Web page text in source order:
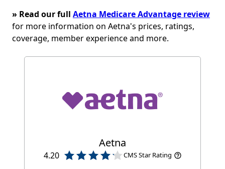
» Read our full Aetna Medicare Advantage review
for more information on Aetna's prices, ratings,
coverage, member experience and more.
Aetna
4.20 CMS Star Rating